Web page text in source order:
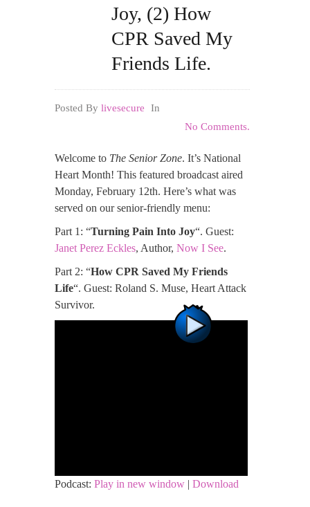
Joy, (2) How
CPR Saved My
Friends Life.
Posted By livesecure
In
No Comments.
Welcome to The Senior Zone. It’s National
Heart Month! This featured broadcast aired
Monday, February 12th. Here’s what was
served on our senior-friendly menu:
Part 1: “Turning Pain Into Joy“. Guest:
Janet Perez Eckles, Author, Now I See.
Part 2: “How CPR Saved My Friends
Life“. Guest: Roland S. Muse, Heart Attack
Survivor.
Podcast: Play in new window | Download